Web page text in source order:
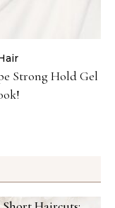
Strong Hold Gel